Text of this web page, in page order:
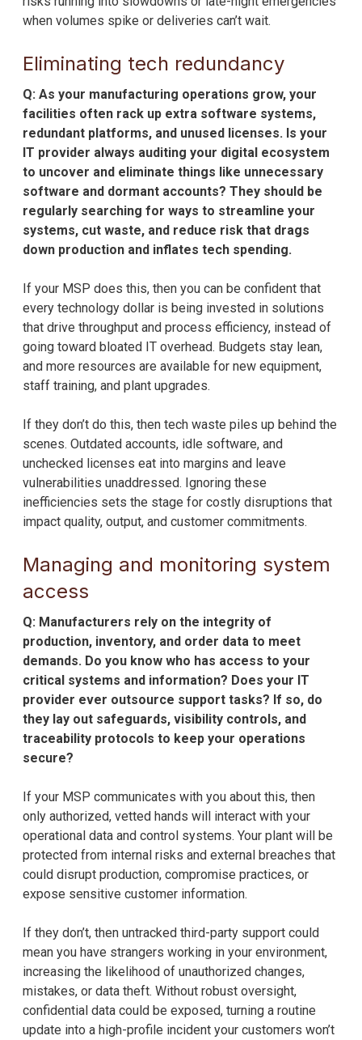
when volumes spike or deliveries can’t wait.
Eliminating tech redundancy
Q: As your manufacturing operations grow, your
facilities often rack up extra software systems,
redundant platforms, and unused licenses. Is your
IT provider always auditing your digital ecosystem
to uncover and eliminate things like unnecessary
software and dormant accounts? They should be
regularly searching for ways to streamline your
systems, cut waste, and reduce risk that drags
down production and inflates tech spending.
If your MSP does this, then you can be confident that
every technology dollar is being invested in solutions
that drive throughput and process efficiency, instead of
going toward bloated IT overhead. Budgets stay lean,
and more resources are available for new equipment,
staff training, and plant upgrades.
If they don’t do this, then tech waste piles up behind the
scenes. Outdated accounts, idle software, and
unchecked licenses eat into margins and leave
vulnerabilities unaddressed. Ignoring these
inefficiencies sets the stage for costly disruptions that
impact quality, output, and customer commitments.
Managing and monitoring system
access
Q: Manufacturers rely on the integrity of
production, inventory, and order data to meet
demands. Do you know who has access to your
critical systems and information? Does your IT
provider ever outsource support tasks? If so, do
they lay out safeguards, visibility controls, and
traceability protocols to keep your operations
secure?
If your MSP communicates with you about this, then
only authorized, vetted hands will interact with your
operational data and control systems. Your plant will be
protected from internal risks and external breaches that
could disrupt production, compromise practices, or
expose sensitive customer information.
If they don’t, then untracked third-party support could
mean you have strangers working in your environment,
increasing the likelihood of unauthorized changes,
mistakes, or data theft. Without robust oversight,
confidential data could be exposed, turning a routine
update into a high-profile incident your customers won’t